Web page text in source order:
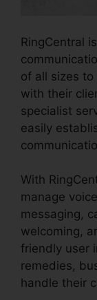
RingCentral
of all sizes
with their
specialist
easily
With
manage
messaging,
welcoming,
friendly user
remedies,
handle their